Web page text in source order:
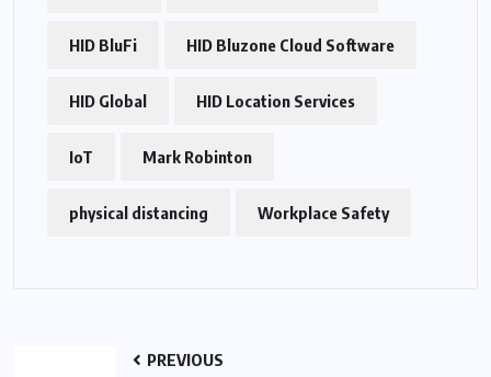
HID BluFi HID Bluzone Cloud Software
HID Global HID Location Services
IoT Mark Robinton
physical distancing Workplace Safety
PREVIOUS